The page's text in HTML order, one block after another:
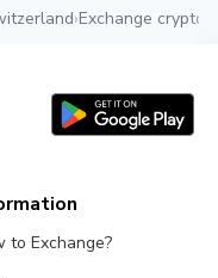
›Exchange crypto
to Exchange?